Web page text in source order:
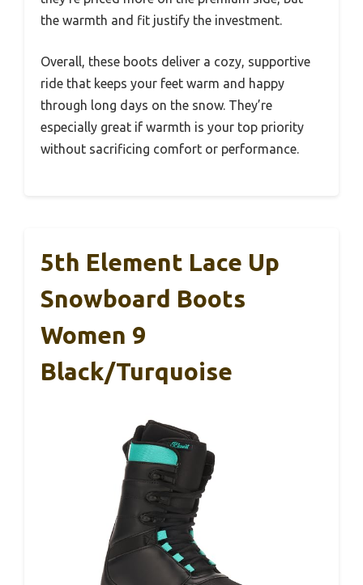
the warmth and fit justify the investment.
Overall, these boots deliver a cozy, supportive
ride that keeps your feet warm and happy
through long days on the snow. They’re
especially great if warmth is your top priority
without sacrificing comfort or performance.
5th Element Lace Up
Snowboard Boots
Women 9
Black/Turquoise